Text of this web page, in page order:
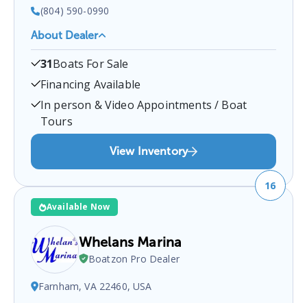
(804) 590-0990
About Dealer
Chesdin Boat is a certified boat dealer located at
South Chesterfield, Ettrick, VA, USA
contact them at8045900990
sales inquiries.
31Boats For Sale
Financing Available
In person & Video Appointments / Boat
Tours
View Inventory
Available Now
16
Whelans Marina
Boatzon Pro Dealer
Farnham, VA 22460, USA